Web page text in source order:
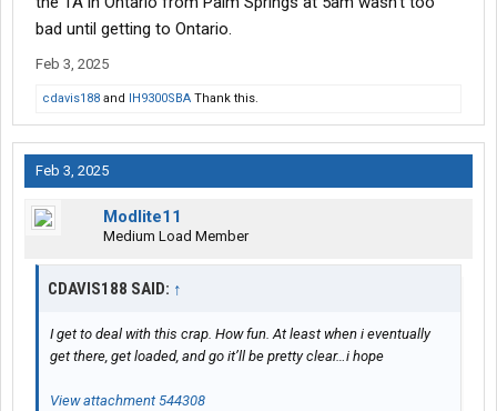
bad until getting to Ontario.
Feb 3, 2025
cdavis188 and IH9300SBA Thank this.
Feb 3, 2025
Modlite11
Medium Load Member
CDAVIS188 SAID: ↑
I get to deal with this crap. How fun. At least when i eventually
get there, get loaded, and go it’ll be pretty clear…i hope
View attachment 544308